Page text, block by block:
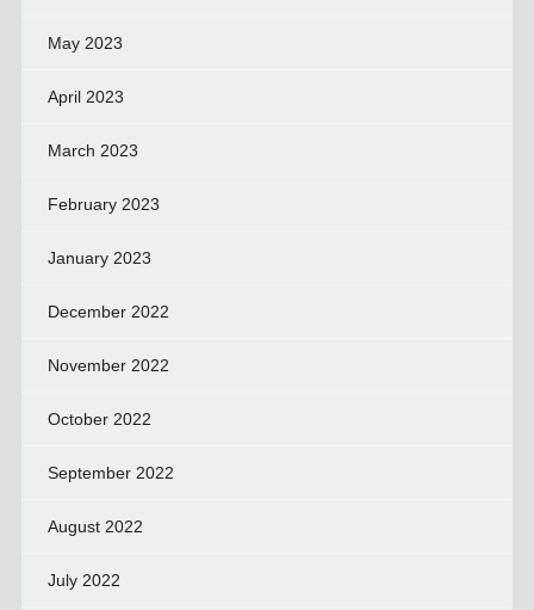
May 2023
April 2023
March 2023
February 2023
January 2023
December 2022
November 2022
October 2022
September 2022
August 2022
July 2022